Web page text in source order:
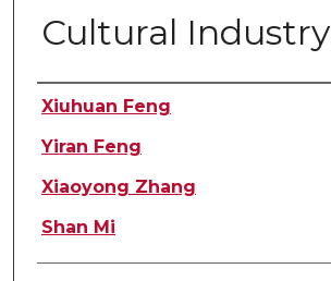
Cultural Industry
Authors
Xiuhuan Feng
Yiran Feng
Xiaoyong Zhang
Shan Mi